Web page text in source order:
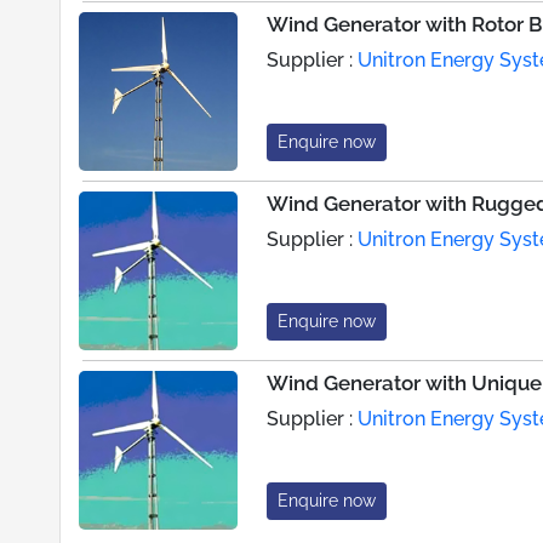
Wind Generator with Rotor
Supplier : Unitron Energy
Enquire now
Wind Generator with
Supplier : Unitron Energy
Enquire now
Wind Generator with
Supplier : Unitron Energy
Enquire now